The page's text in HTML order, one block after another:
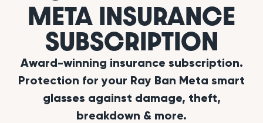
META INSURANCE
SUBSCRIPTION
Award-winning insurance subscription.
Protection for your Ray Ban Meta smart
glasses against damage, theft,
breakdown & more.